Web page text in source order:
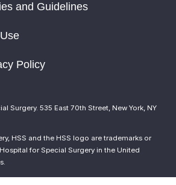
and Guidelines
Policy
Surgery. 535 East 70th Street, New York, NY
HSS and the HSS logo are trademarks or
for Special Surgery in the United